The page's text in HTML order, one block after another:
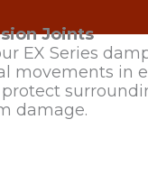
Joints
EX Series
movements in
damage.